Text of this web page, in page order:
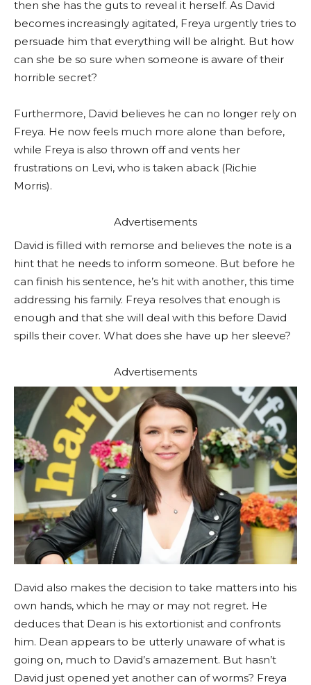
then she has the guts to reveal it herself. As David
becomes increasingly agitated, Freya urgently tries to
persuade him that everything will be alright. But how
can she be so sure when someone is aware of their
horrible secret?
Furthermore, David believes he can no longer rely on
Freya. He now feels much more alone than before,
while Freya is also thrown off and vents her
frustrations on Levi, who is taken aback (Richie
Morris).
Advertisements
David is filled with remorse and believes the note is a
hint that he needs to inform someone. But before he
can finish his sentence, he’s hit with another, this time
addressing his family. Freya resolves that enough is
enough and that she will deal with this before David
spills their cover. What does she have up her sleeve?
Advertisements
David also makes the decision to take matters into his
own hands, which he may or may not regret. He
deduces that Dean is his extortionist and confronts
him. Dean appears to be utterly unaware of what is
going on, much to David’s amazement. But hasn’t
David just opened yet another can of worms? Freya